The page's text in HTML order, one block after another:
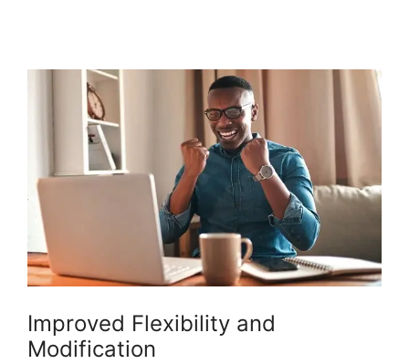
Improved Flexibility and
Modification